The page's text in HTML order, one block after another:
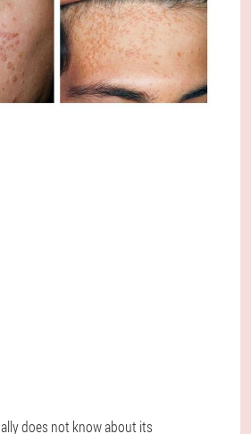
does not know about its